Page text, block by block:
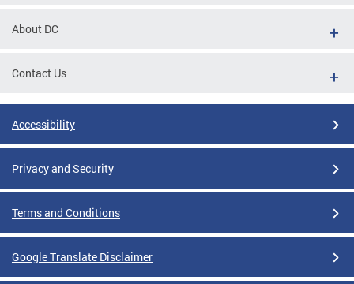
About DC
Contact Us
Accessibility
Privacy and Security
Terms and Conditions
Google Translate Disclaimer